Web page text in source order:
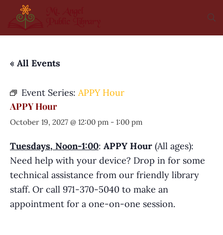
« All Events
Event Series: APPY Hour
APPY Hour
October 19, 2027 @ 12:00 pm - 1:00 pm
Tuesdays, Noon-1:00: APPY Hour (All ages):
Need help with your device? Drop in for some
technical assistance from our friendly library
staff. Or call 971-370-5040 to make an
appointment for a one-on-one session.